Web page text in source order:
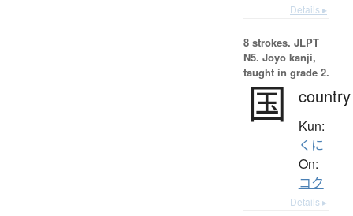
Details ▸
8 strokes. JLPT
N5. Jōyō kanji,
taught in grade 2.
国 country
Kun:
くに
On:
コク
Details ▸